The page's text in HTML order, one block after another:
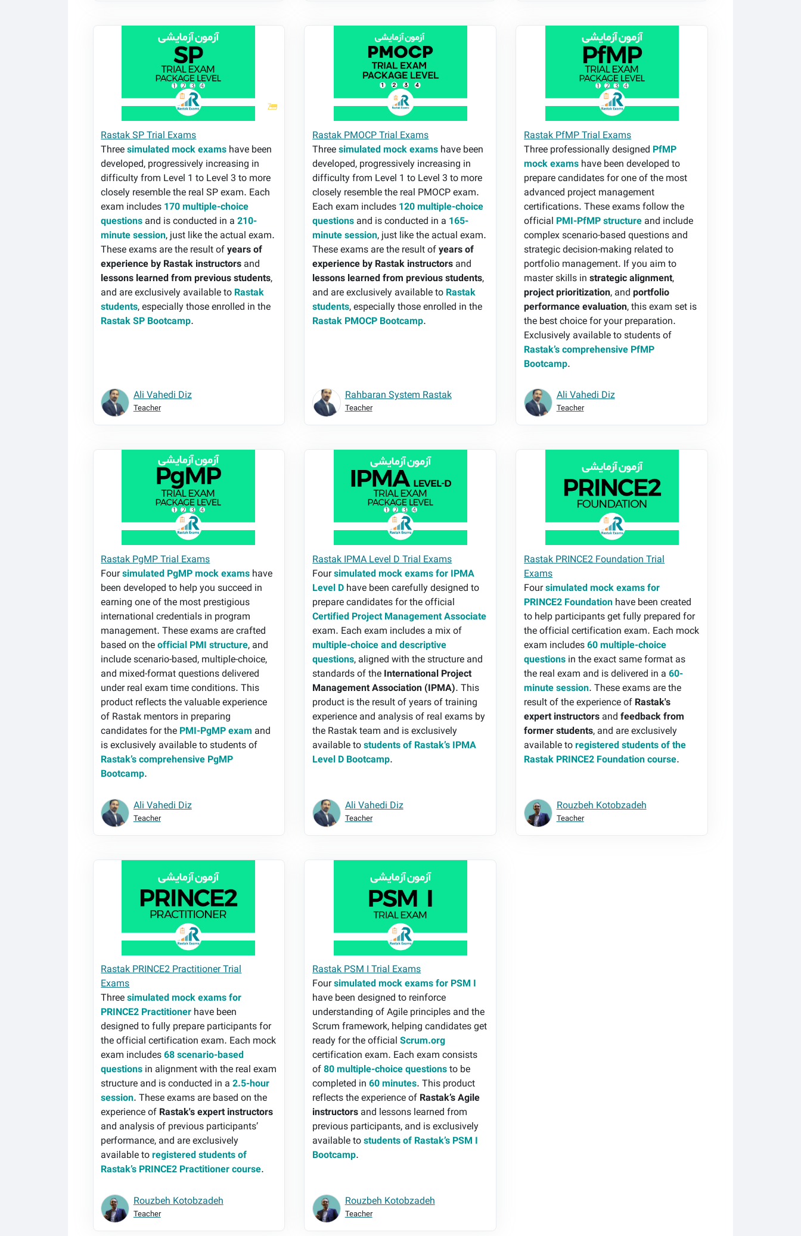
Rastak SP Trial Exams
Rastak SP Trial Exams
Threesimulated mock examshave been
developed, progressively increasing in
difficulty from Level 1 to Level 3 to more
closely resemble the real SP exam. Each
exam includes170 multiple-choice
questionsand is conducted in a210-
minute session, just like the actual exam.
These exams are the result ofyears of
experience by Rastak instructorsand
lessons learned from previous students,
and are exclusively available toRastak
students, especially those enrolled in the
Rastak SP Bootcamp.
Ali Vahedi Diz
Teacher
Rastak PMOCP Trial Exams
Rastak PMOCP Trial Exams
Threesimulated mock examshave been
developed, progressively increasing in
difficulty from Level 1 to Level 3 to more
closely resemble the real PMOCP exam.
Each exam includes120 multiple-choice
questionsand is conducted in a 165-
minute session, just like the actual exam.
These exams are the result ofyears of
experience by Rastak instructorsand
lessons learned from previous students,
and are exclusively available toRastak
students, especially those enrolled in the
Rastak PMOCP Bootcamp.
Rahbaran System Rastak
Teacher
Rastak PfMP Trial Exams
Rastak PfMP Trial Exams
Three professionally designed PfMP
mock examshave been developed to
prepare candidates for one of the most
advanced project management
certifications. These exams follow the
official PMI-PfMP structureand include
complex scenario-based questions and
strategic decision-making related to
portfolio management. If you aim to
master skills instrategic alignment,
project prioritization, andportfolio
performance evaluation, this exam set is
the best choice for your preparation.
Exclusively available to students of
Rastak’s comprehensive PfMP
Bootcamp.
Ali Vahedi Diz
Teacher
Rastak PgMP Trial Exams
Rastak PgMP Trial Exams
Foursimulated PgMP mock examshave
been developed to help you succeed in
earning one of the most prestigious
international credentials in program
management. These exams are crafted
based on theofficial PMI structure, and
include scenario-based, multiple-choice,
and mixed-format questions delivered
under real exam time conditions. This
product reflects the valuable experience
of Rastak mentors in preparing
candidates for thePMI-PgMP exam and
is exclusively available to students of
Rastak’s comprehensive PgMP
Bootcamp.
Ali Vahedi Diz
Teacher
Rastak IPMA Level D Trial Exams
Rastak IPMA Level D Trial Exams
Foursimulated mock exams for IPMA
Level Dhave been carefully designed to
prepare candidates for the official
Certified Project Management Associate
exam. Each exam includes a mix of
multiple-choice and descriptive
questions, aligned with the structure and
standards of theInternational Project
Management Association (IPMA). This
product is the result of years of training
experience and analysis of real exams by
the Rastak team and is exclusively
available tostudents of Rastak’s IPMA
Level D Bootcamp.
Ali Vahedi Diz
Teacher
Rastak PRINCE2 Foundation Trial Exams
Rastak PRINCE2 Foundation Trial
Exams
Foursimulated mock exams for
PRINCE2 Foundationhave been created
to help participants get fully prepared for
the official certification exam. Each mock
exam includes60 multiple-choice
questionsin the exact same format as
the real exam and is delivered in a60-
minute session. These exams are the
result of the experience ofRastak's
expert instructorsandfeedback from
former students, and are exclusively
available toregistered students of the
Rastak PRINCE2 Foundation course.
Rouzbeh Kotobzadeh
Teacher
Rastak PRINCE2 Practitioner Trial Exams
Rastak PRINCE2 Practitioner Trial
Exams
Threesimulated mock exams for
PRINCE2 Practitionerhave been
designed to fully prepare participants for
the official certification exam. Each mock
exam includes68 scenario-based
questionsin alignment with the real exam
structure and is conducted in a2.5-hour
session. These exams are based on the
experience ofRastak's expert instructors
and analysis of previous participants’
performance, and are exclusively
available toregistered students of
Rastak’s PRINCE2 Practitioner course.
Rouzbeh Kotobzadeh
Teacher
Rastak PSM I Trial Exams
Rastak PSM I Trial Exams
Foursimulated mock exams for PSM I
have been designed to reinforce
understanding of Agile principles and the
Scrum framework, helping candidates get
ready for the officialScrum.org
certification exam. Each exam consists
of80 multiple-choice questionsto be
completed in60 minutes. This product
reflects the experience ofRastak’s Agile
instructorsand lessons learned from
previous participants, and is exclusively
available tostudents of Rastak’s PSM I
Bootcamp.
Rouzbeh Kotobzadeh
Teacher